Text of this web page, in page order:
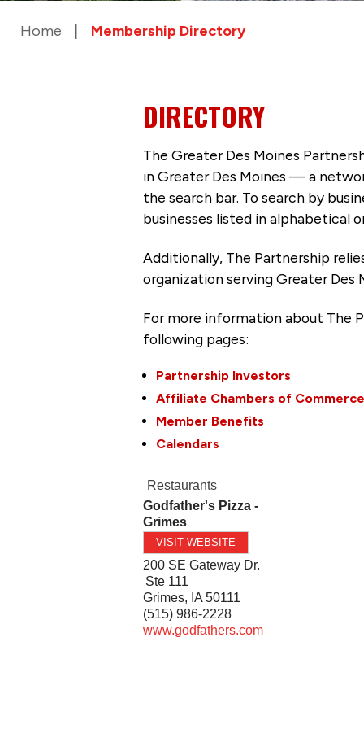
Home Membership Directory
DIRECTORY
The Greater Des Moines
in Greater Des Moines — a
the search bar. To search by
businesses listed in alphabetical
Additionally, The Partnership
organization serving Greater Des
For more information about The
following pages:
Partnership Investors
Affiliate Chambers of
Member Benefits
Calendars
Restaurants
Godfather's Pizza -
Grimes
VISIT WEBSITE
200 SE Gateway Dr.
Ste 111
Grimes, IA 50111
(515) 986-2228
www.godfathers.com